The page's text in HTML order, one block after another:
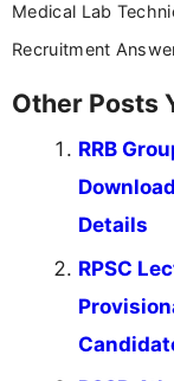
Medical Lab
Recruitment
Other Posts
RRB
Details
RPSC